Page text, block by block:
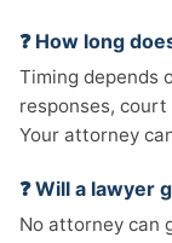
❓ How long
Timing depends
responses,
Your attorney
❓ Will a lawyer
No attorney can